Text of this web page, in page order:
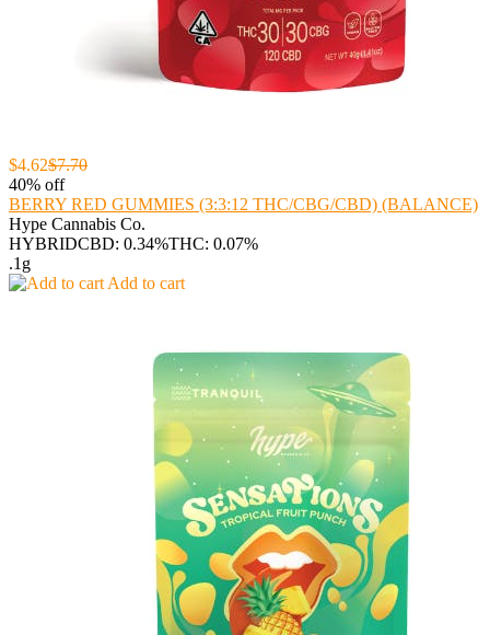
$4.62$7.70
40% off
BERRY RED GUMMIES (3:3:12 THC/CBG/CBD) (BALANCE)
Hype Cannabis Co.
HYBRIDCBD: 0.34%THC: 0.07%
.1g
Add to cart